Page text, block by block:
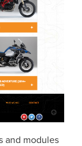
and modules